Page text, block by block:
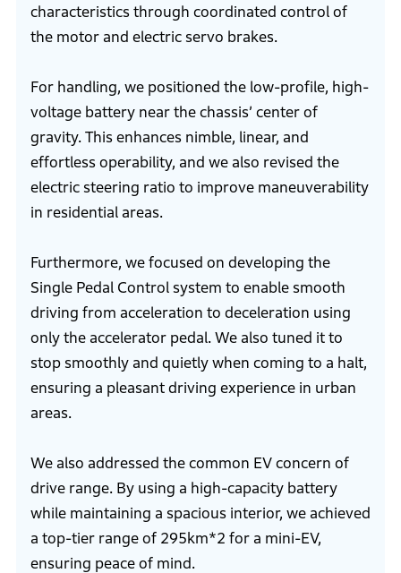
characteristics through coordinated control of
the motor and electric servo brakes.
For handling, we positioned the low-profile, high-
voltage battery near the chassis’ center of
gravity. This enhances nimble, linear, and
effortless operability, and we also revised the
electric steering ratio to improve maneuverability
in residential areas.
Furthermore, we focused on developing the
Single Pedal Control system to enable smooth
driving from acceleration to deceleration using
only the accelerator pedal. We also tuned it to
stop smoothly and quietly when coming to a halt,
ensuring a pleasant driving experience in urban
areas.
We also addressed the common EV concern of
drive range. By using a high-capacity battery
while maintaining a spacious interior, we achieved
a top-tier range of 295km*2 for a mini-EV,
ensuring peace of mind.